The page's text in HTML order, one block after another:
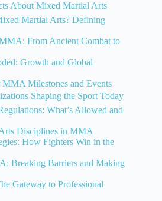
About Mixed Martial Arts
Martial Arts? Defining
From Ancient Combat to
Growth and Global
Milestones and Events
Shaping the Sport Today
What’s Allowed and
Disciplines in MMA
How Fighters Win in the
Breaking Barriers and Making
Gateway to Professional